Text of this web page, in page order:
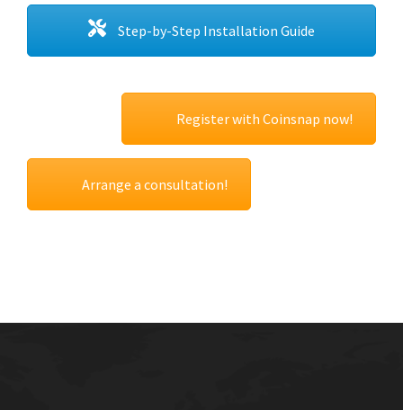
Step-by-Step Installation Guide
Register with Coinsnap now!
Arrange a consultation!